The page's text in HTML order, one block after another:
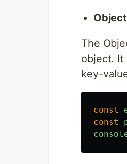
The
object. It
key-
const
const